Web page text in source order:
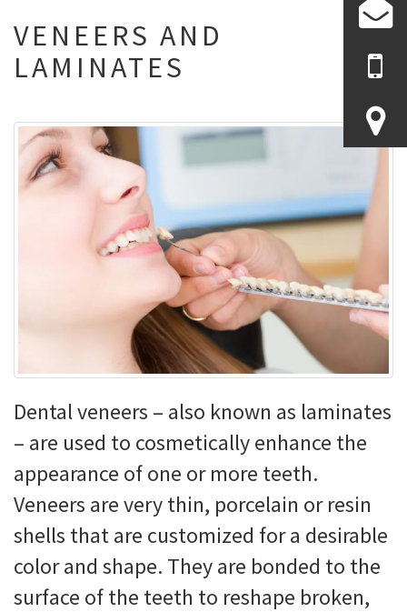
VENEERS AND
LAMINATES
Dental veneers – also known as laminates
– are used to cosmetically enhance the
appearance of one or more teeth.
Veneers are very thin, porcelain or resin
shells that are customized for a desirable
color and shape. They are bonded to the
surface of the teeth to reshape broken,